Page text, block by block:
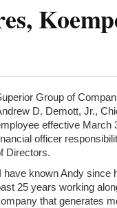
Group of
D. Demott, Jr.,
effective March
officer
Directors.
have known Andy since
25 years working
that generates